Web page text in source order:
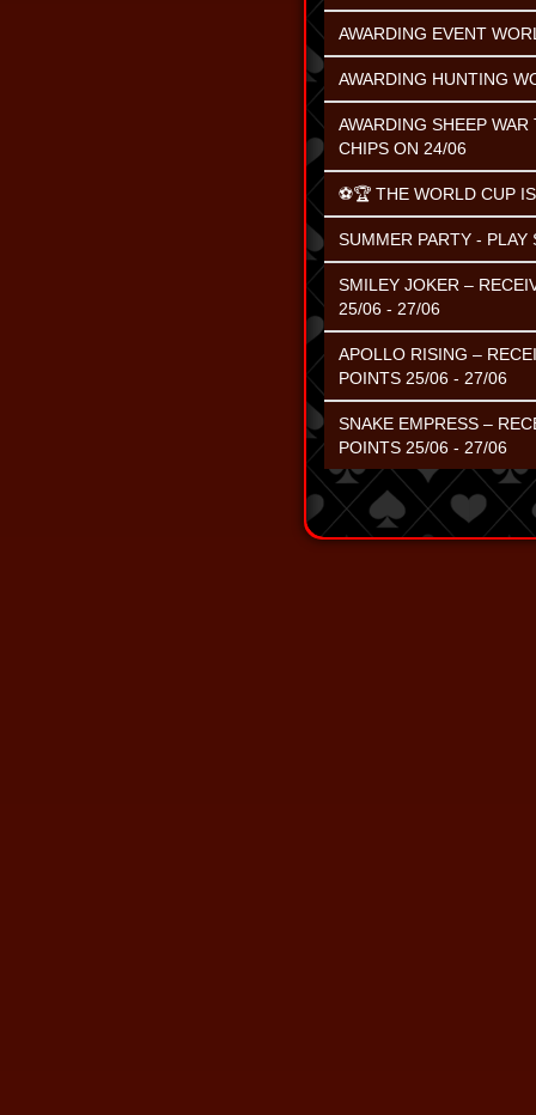
AWARDING EVENT
AWARDING HUNTING
AWARDING SHEEP
CHIPS ON 24/06
⚽️🏆 THE WORLD CUP
SUMMER PARTY -
SMILEY JOKER –
25/06 - 27/06
APOLLO RISING –
POINTS 25/06 - 27/06
SNAKE EMPRESS –
POINTS 25/06 - 27/06